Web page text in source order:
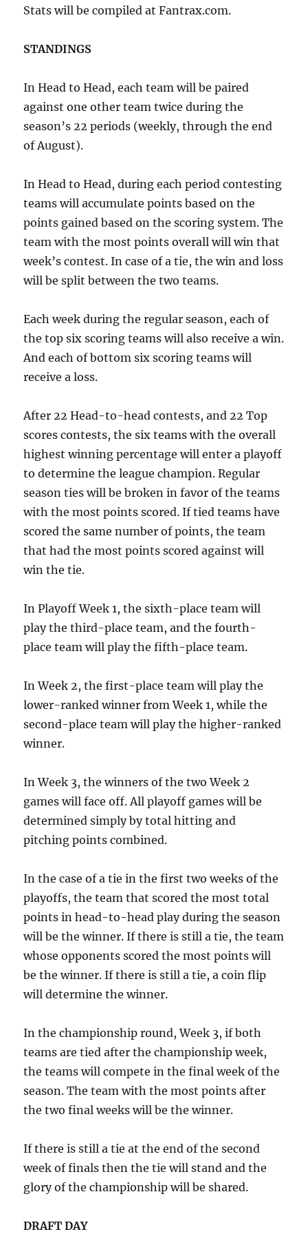
Stats will be compiled at Fantrax.com.
STANDINGS
In Head to Head, each team will be paired
against one other team twice during the
season’s 22 periods (weekly, through the end
of August).
In Head to Head, during each period contesting
teams will accumulate points based on the
points gained based on the scoring system. The
team with the most points overall will win that
week’s contest. In case of a tie, the win and loss
will be split between the two teams.
Each week during the regular season, each of
the top six scoring teams will also receive a win.
And each of bottom six scoring teams will
receive a loss.
After 22 Head-to-head contests, and 22 Top
scores contests, the six teams with the overall
highest winning percentage will enter a playoff
to determine the league champion. Regular
season ties will be broken in favor of the teams
with the most points scored. If tied teams have
scored the same number of points, the team
that had the most points scored against will
win the tie.
In Playoff Week 1, the sixth-place team will
play the third-place team, and the fourth-
place team will play the fifth-place team.
In Week 2, the first-place team will play the
lower-ranked winner from Week 1, while the
second-place team will play the higher-ranked
winner.
In Week 3, the winners of the two Week 2
games will face off. All playoff games will be
determined simply by total hitting and
pitching points combined.
In the case of a tie in the first two weeks of the
playoffs, the team that scored the most total
points in head-to-head play during the season
will be the winner. If there is still a tie, the team
whose opponents scored the most points will
be the winner. If there is still a tie, a coin flip
will determine the winner.
In the championship round, Week 3, if both
teams are tied after the championship week,
the teams will compete in the final week of the
season. The team with the most points after
the two final weeks will be the winner.
If there is still a tie at the end of the second
week of finals then the tie will stand and the
glory of the championship will be shared.
DRAFT DAY